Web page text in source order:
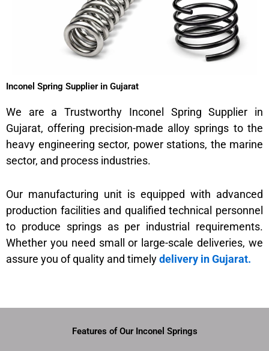
Inconel Spring Supplier in Gujarat
We are a Trustworthy Inconel Spring Supplier in
Gujarat, offering precision-made alloy springs to the
heavy engineering sector, power stations, the marine
sector, and process industries.
Our manufacturing unit is equipped with advanced
production facilities and qualified technical personnel
to produce springs as per industrial requirements.
Whether you need small or large-scale deliveries, we
assure you of quality and timelydelivery in Gujarat.
Features of Our Inconel Springs